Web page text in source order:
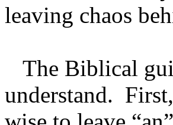
leaving chaos
The Biblical
understand.